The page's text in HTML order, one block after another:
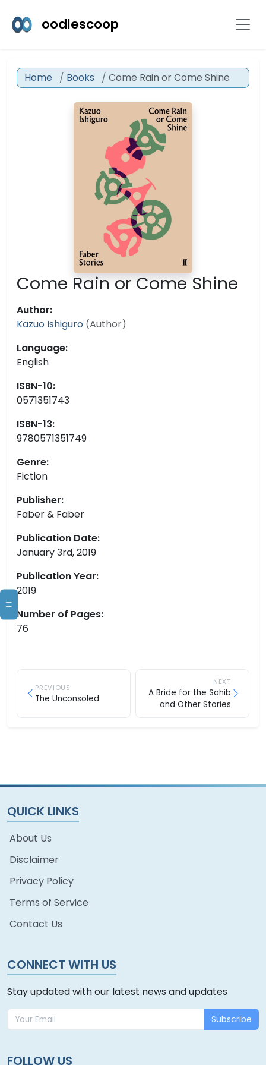
oodlescoop
Home Books Come Rain or Come Shine
Come Rain or Come Shine
Author:
Kazuo Ishiguro (Author)
Language:
English
ISBN-10:
0571351743
ISBN-13:
9780571351749
Genre:
Fiction
Publisher:
Faber & Faber
Publication Date:
January 3rd, 2019
Publication Year:
2019
Number of Pages:
76
PREVIOUS
The Unconsoled
NEXT
A Bride for the Sahib
and Other Stories
QUICK LINKS
About Us
Disclaimer
Privacy Policy
Terms of Service
Contact Us
CONNECT WITH US
Stay updated with our latest news and updates
Subscribe
FOLLOW US